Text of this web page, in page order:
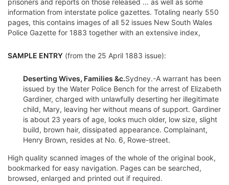
prisoners and reports on those released ... as well as some
information from interstate police gazettes. Totaling nearly 550
pages, this contains images of all 52 issues New South Wales
Police Gazette for 1883 together with an extensive index,
SAMPLE ENTRY (from the 25 April 1883 issue):
Deserting Wives, Families &c.Sydney.-A warrant has been
issued by the Water Police Bench for the arrest of Elizabeth
Gardiner, charged with unlawfully deserting her illegitimate
child, Mary, leaving her without means of support. Gardiner
is about 23 years of age, looks much older, low size, slight
build, brown hair, dissipated appearance. Complainant,
Henry Brown, resides at No. 6, Rowe-street.
High quality scanned images of the whole of the original book,
bookmarked for easy navigation. Pages can be searched,
browsed, enlarged and printed out if required.